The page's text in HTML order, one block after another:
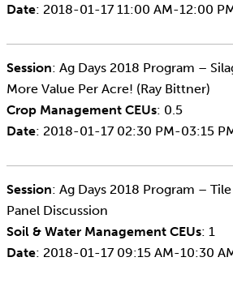
Date: 2018-01-17 11:00 AM-12:00
Session: Ag Days 2018 Program –
More Value Per Acre! (Ray Bittner)
Crop Management CEUs: 0.5
Date: 2018-01-17 02:30 PM-03:15
Session: Ag Days 2018 Program –
Panel Discussion
Soil & Water Management CEUs: 1
Date: 2018-01-17 09:15 AM-10:30